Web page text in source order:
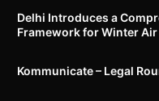
Delhi Introduces a
Framework for Winter
Kommunicate – Legal